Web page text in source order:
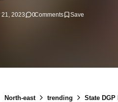
21, 2023 0Comments
North-east trending State DGP